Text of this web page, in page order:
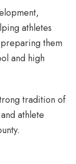
athletes
them
and high
tradition of
athlete